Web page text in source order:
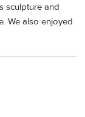
sculpture and
We also enjoyed